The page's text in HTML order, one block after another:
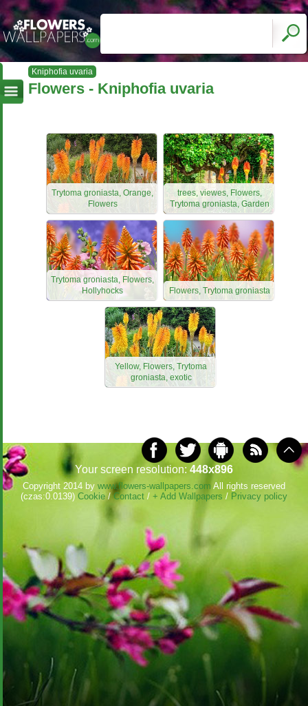
Kniphofia uvaria
Flowers - Kniphofia uvaria
Trytoma groniasta, Orange,
Flowers
trees, viewes, Flowers,
Trytoma groniasta, Garden
Trytoma groniasta, Flowers,
Hollyhocks
Flowers, Trytoma groniasta
Yellow, Flowers, Trytoma
groniasta, exotic
Your screen resolution: 448x896
Copyright 2014 by www.flowers-wallpapers.com All rights reserved
(czas:0.0139) Cookie /Contact / + Add Wallpapers / Privacy policy